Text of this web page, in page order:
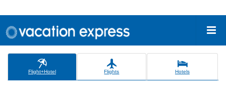
Flight+Hotel Flights Hotels